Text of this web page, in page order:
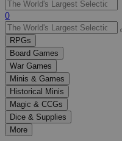
Use
the
up
and
down
arrows
to
select
a
result.
Press
enter
0
RPGs
Board Games
War Games
Minis & Games
Historical Minis
Magic & CCGs
Dice & Supplies
More